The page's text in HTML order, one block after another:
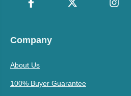
Company
About Us
100% Buyer Guarantee